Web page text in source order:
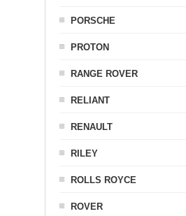
PORSCHE
PROTON
RANGE ROVER
RELIANT
RENAULT
RILEY
ROLLS ROYCE
ROVER